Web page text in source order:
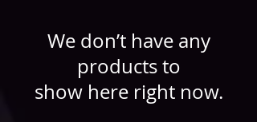
We don’t have any
products to
show here right now.